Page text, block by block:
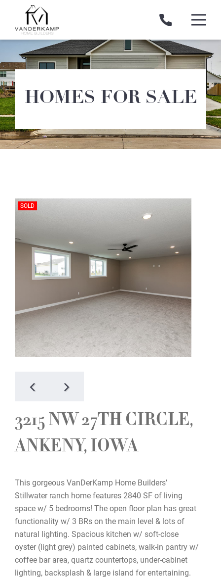
content
VanDerKamp
Home
Builders
HOMES FOR SALE
SOLD
3215 NW 27TH CIRCLE,
ANKENY, IOWA
This gorgeous VanDerKamp Home Builders’
Stillwater ranch home features 2840 SF of living
space w/ 5 bedrooms! The open floor plan has great
functionality w/ 3 BRs on the main level & lots of
natural lighting. Spacious kitchen w/ soft-close
oyster (light grey) painted cabinets, walk-in pantry w/
coffee bar area, quartz countertops, under-cabinet
lighting, backsplash & large island for entertaining.